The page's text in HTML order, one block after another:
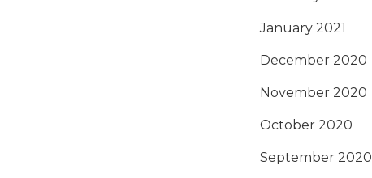
January 2021
December 2020
November 2020
October 2020
September 2020